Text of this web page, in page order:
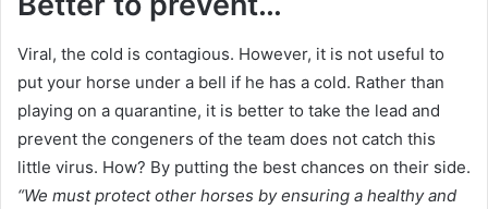
Viral, the cold is contagious. However, it is not useful to
put your horse under a bell if he has a cold. Rather than
playing on a quarantine, it is better to take the lead and
prevent the congeners of the team does not catch this
little virus. How? By putting the best chances on their side.
“We must protect other horses by ensuring a healthy and